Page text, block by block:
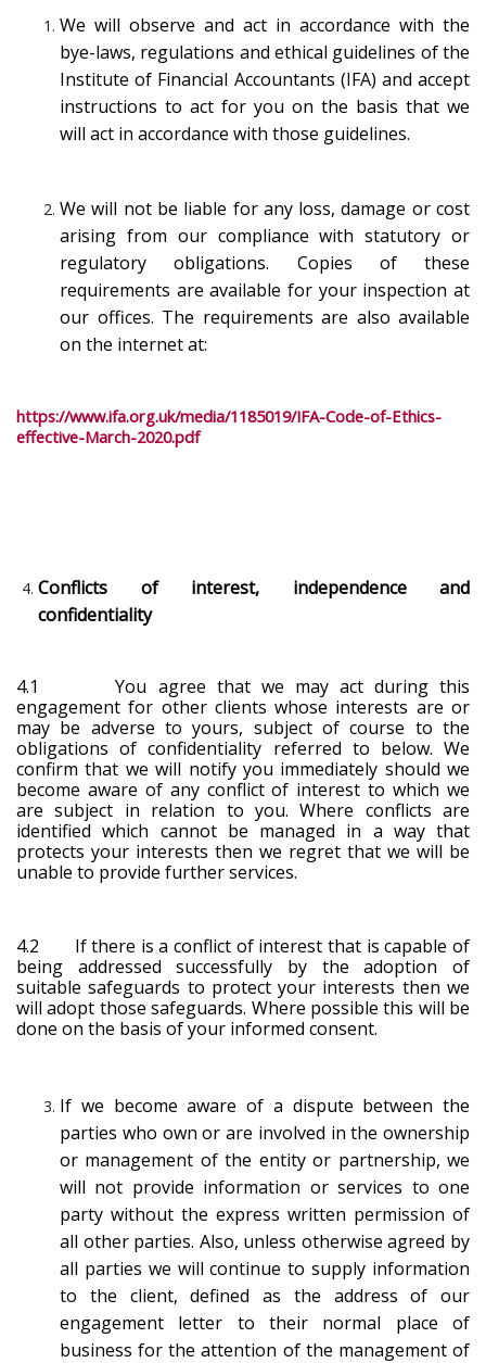
We will observe and act in accordance with the
bye-laws, regulations and ethical guidelines of the
Institute of Financial Accountants (IFA) and accept
instructions to act for you on the basis that we
will act in accordance with those guidelines.
We will not be liable for any loss, damage or cost
arising from our compliance with statutory or
regulatory obligations. Copies of these
requirements are available for your inspection at
our offices. The requirements are also available
on the internet at:
https://www.ifa.org.uk/media/1185019/IFA-Code-of-Ethics-
effective-March-2020.pdf
Conflicts of interest, independence and
confidentiality
4.1 You agree that we may act during this
engagement for other clients whose interests are or
may be adverse to yours, subject of course to the
obligations of confidentiality referred to below. We
confirm that we will notify you immediately should we
become aware of any conflict of interest to which we
are subject in relation to you. Where conflicts are
identified which cannot be managed in a way that
protects your interests then we regret that we will be
unable to provide further services.
4.2 If there is a conflict of interest that is capable of
being addressed successfully by the adoption of
suitable safeguards to protect your interests then we
will adopt those safeguards. Where possible this will be
done on the basis of your informed consent.
If we become aware of a dispute between the
parties who own or are involved in the ownership
or management of the entity or partnership, we
will not provide information or services to one
party without the express written permission of
all other parties. Also, unless otherwise agreed by
all parties we will continue to supply information
to the client, defined as the address of our
engagement letter to their normal place of
business for the attention of the management of